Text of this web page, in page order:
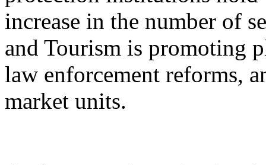
increase in the number of
and Tourism is promoting
law enforcement reforms,
market units.